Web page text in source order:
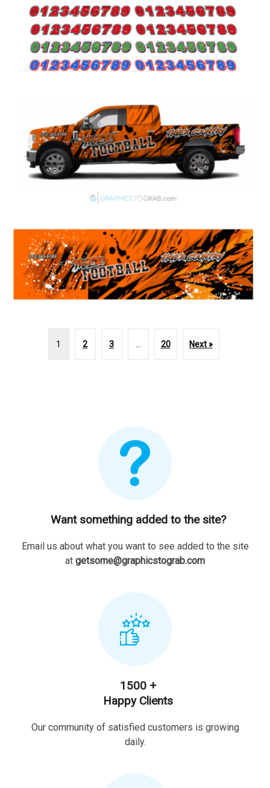
1 2 3 20 Next »
Want something added to the site?
Email us about what you want to see added to the site
at getsome@graphicstograb.com
1500 +
Happy Clients
Our community of satisfied customers is growing
daily.